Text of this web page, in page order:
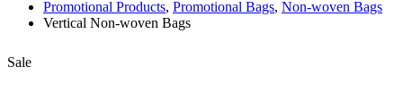
Promotional Products, Promotional Bags, Non-woven Bags
Vertical Non-woven Bags
Sale